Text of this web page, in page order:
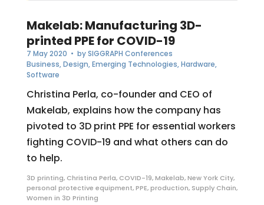
Makelab: Manufacturing 3D-
printed PPE for COVID-19
7 May 2020 • bySIGGRAPH Conferences
Business,Design,Emerging Technologies,Hardware,
Software
Christina Perla, co-founder and CEO of
Makelab, explains how the company has
pivoted to 3D print PPE for essential workers
fighting COVID-19 and what others can do
to help.
3D printing, Christina Perla, COVID-19,Makelab,New York City,
personal protective equipment,PPE,production, Supply Chain,
Women in 3D Printing